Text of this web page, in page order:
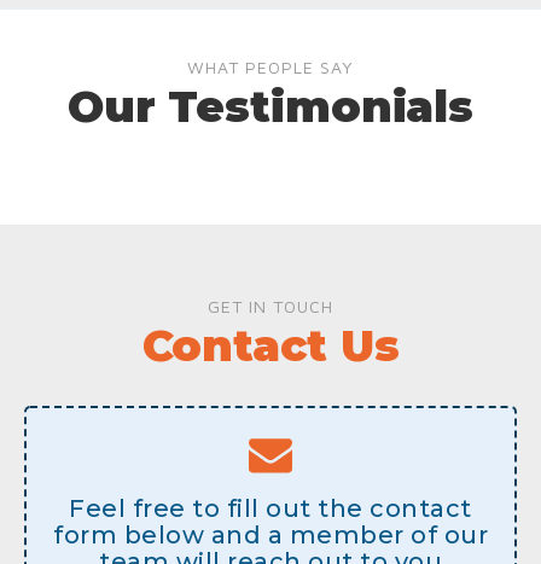
WHAT PEOPLE SAY
Our Testimonials
GET IN TOUCH
Contact Us
Feel free to fill out the contact
form below and a member of our